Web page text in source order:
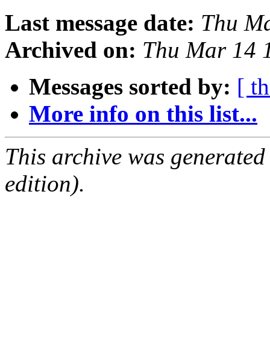
Last message date: Thu
Archived on: Thu Mar 14
Messages sorted by: [
More info on this list...
This archive was
edition).